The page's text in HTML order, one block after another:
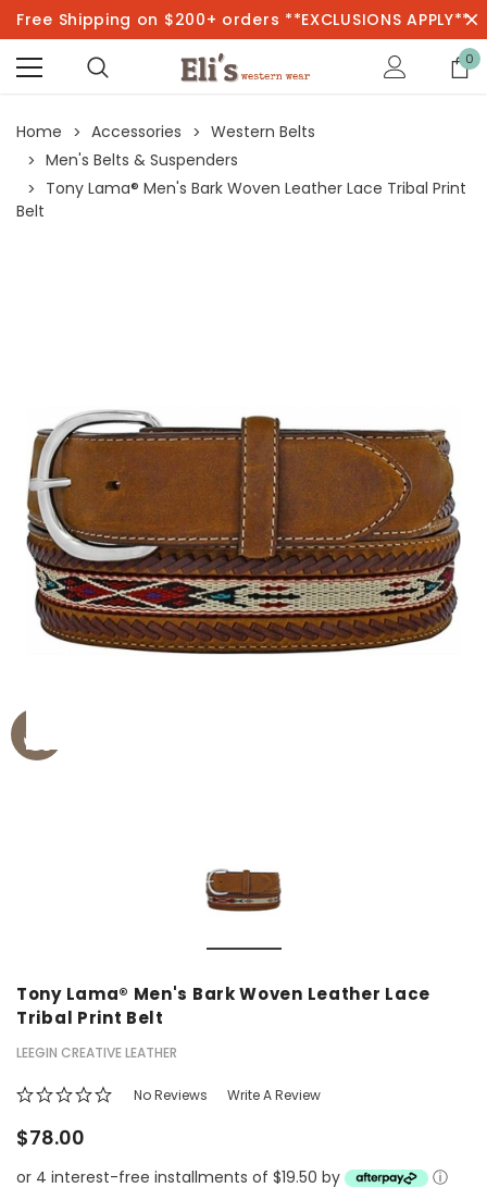
Free Shipping on $200+ orders **EXCLUSIONS APPLY**
0
Home Accessories
Western Belts
Men's Belts & Suspenders
Tony Lama® Men's Bark Woven Leather Lace Tribal Print
Belt
Tony Lama® Men's Bark Woven Leather Lace
Tribal Print Belt
LEEGIN CREATIVE LEATHER
No Reviews Write A Review
$78.00
or 4 interest-free installments of $19.50 by ⓘ